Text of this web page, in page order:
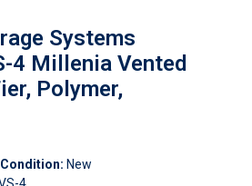
Systems
4 Millenia Vented
Polymer,
Condition: New